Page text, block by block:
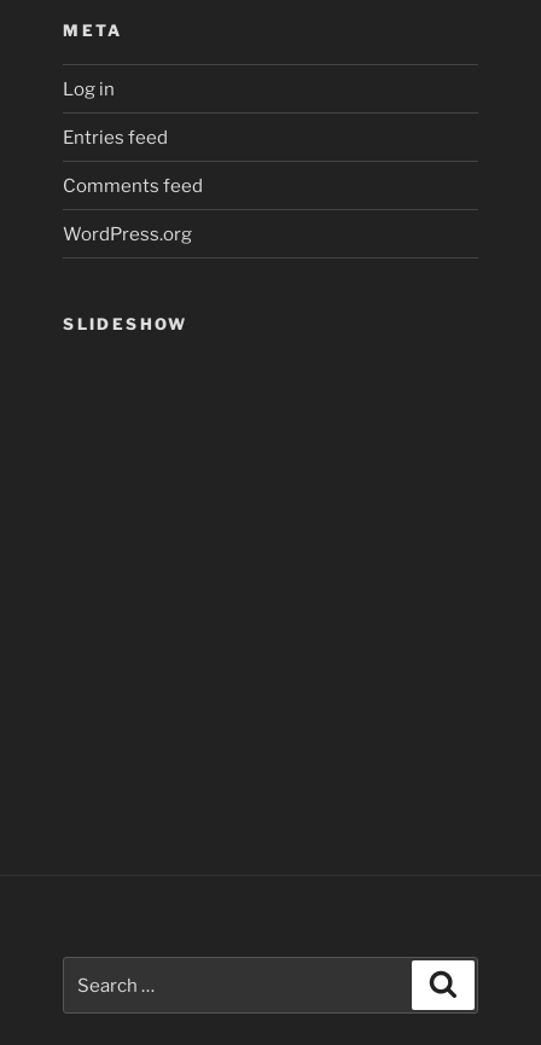
META
Log in
Entries feed
Comments feed
WordPress.org
SLIDESHOW